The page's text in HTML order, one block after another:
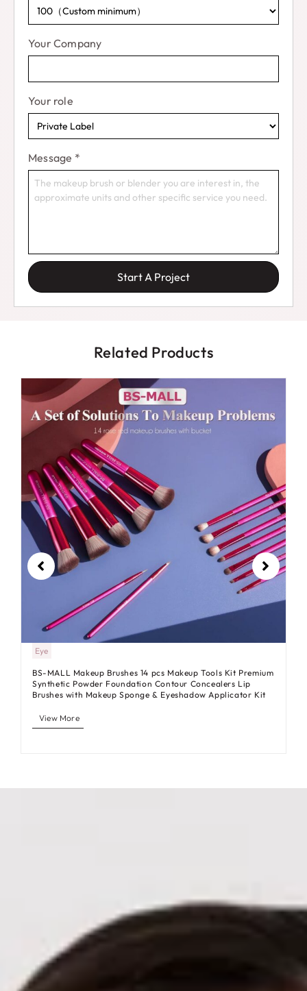
Your Company
Your role
Message *
Start A Project
Related Products
Eye
BS-MALL Makeup Brushes 14 pcs Makeup Tools Kit Premium
Synthetic Powder Foundation Contour Concealers Lip
Brushes with Makeup Sponge & Eyeshadow Applicator Kit
View More